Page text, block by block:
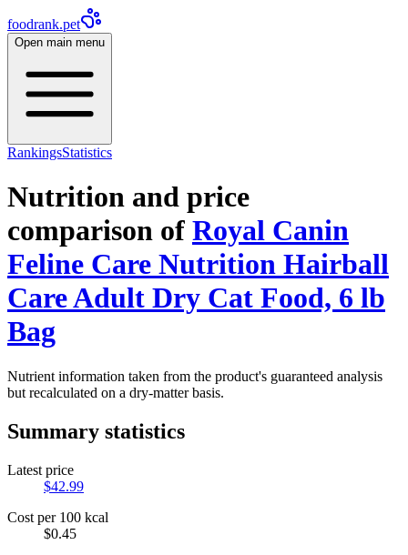
foodrank.pet
Open main menu
RankingsStatistics
Nutrition and price
comparison of Royal Canin
Feline Care Nutrition Hairball
Care Adult Dry Cat Food, 6 lb
Bag
Nutrient information taken from the product's guaranteed analysis
but recalculated on a dry-matter basis.
Summary statistics
Latest price
$42.99
Cost per 100 kcal
$0.45